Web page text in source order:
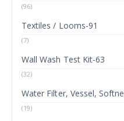
(96)
Textiles / Looms-91
(7)
Wall Wash Test Kit-63
(32)
Water Filter, Vessel,
(19)